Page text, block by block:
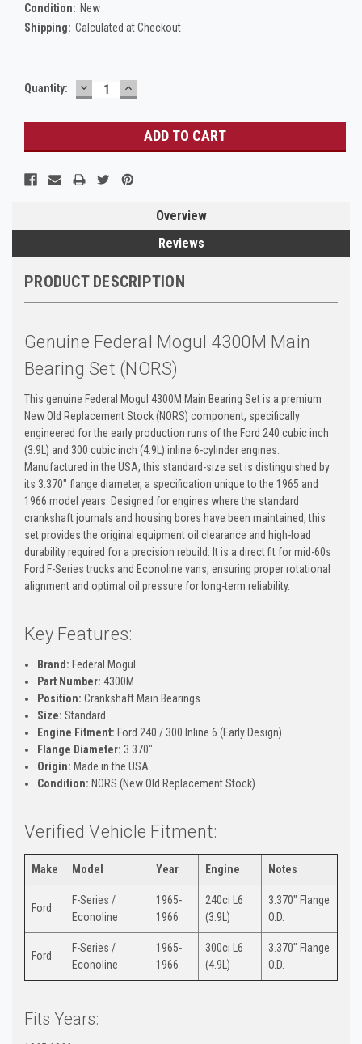
Condition: New
Shipping: Calculated at Checkout
Current
Quantity: DECREASE
QUANTITY:
INCREASE
QUANTITY:
Overview
Reviews
PRODUCT DESCRIPTION
Genuine Federal Mogul 4300M Main
Bearing Set (NORS)
This genuine Federal Mogul 4300M Main Bearing Set is a premium
New Old Replacement Stock (NORS) component, specifically
engineered for the early production runs of the Ford 240 cubic inch
(3.9L) and 300 cubic inch (4.9L) inline 6-cylinder engines.
Manufactured in the USA, this standard-size set is distinguished by
its 3.370" flange diameter, a specification unique to the 1965 and
1966 model years. Designed for engines where the standard
crankshaft journals and housing bores have been maintained, this
set provides the original equipment oil clearance and high-load
durability required for a precision rebuild. It is a direct fit for mid-60s
Ford F-Series trucks and Econoline vans, ensuring proper rotational
alignment and optimal oil pressure for long-term reliability.
Key Features:
Brand: Federal Mogul
Part Number: 4300M
Position: Crankshaft Main Bearings
Size: Standard
Engine Fitment: Ford 240 / 300 Inline 6 (Early Design)
Flange Diameter: 3.370"
Origin: Made in the USA
Condition: NORS (New Old Replacement Stock)
Verified Vehicle Fitment:
Make Model Year Engine Notes
Ford
F-Series /
Econoline
1965-
1966
240ci L6
(3.9L)
3.370" Flange
O.D.
Ford
F-Series /
Econoline
1965-
1966
300ci L6
(4.9L)
3.370" Flange
O.D.
Fits Years: